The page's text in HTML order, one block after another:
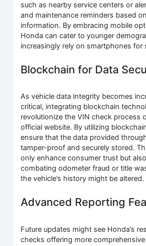
such as nearby service centers or
and maintenance reminders based
information. By embracing mobile
Honda can cater to younger
increasingly rely on smartphones for
Blockchain for Data
As vehicle data integrity becomes
critical, integrating blockchain
revolutionize the VIN check process
official website. By utilizing
ensure that the data provided
tamper-proof and securely stored.
only enhance consumer trust but
combating odometer fraud or title
the vehicle’s history might be altered.
Advanced Reporting
Future updates might see Honda’s
checks offering more